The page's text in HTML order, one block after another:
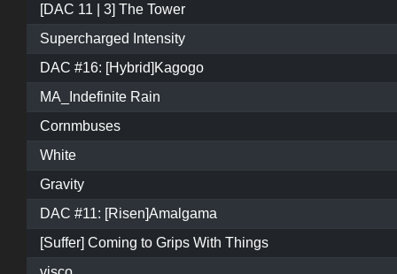
[DAC 11 | 3] The Tower
Supercharged Intensity
DAC #16: [Hybrid]Kagogo
MA_Indefinite Rain
Cornmbuses
White
Gravity
DAC #11: [Risen]Amalgama
[Suffer] Coming to Grips With Things